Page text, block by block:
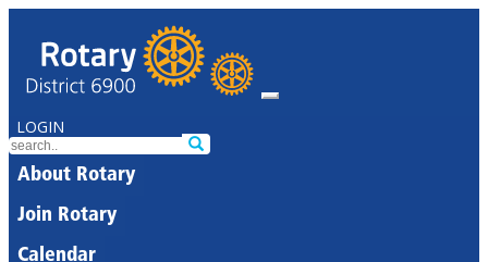
LOGIN
About Rotary
Join Rotary
Calendar